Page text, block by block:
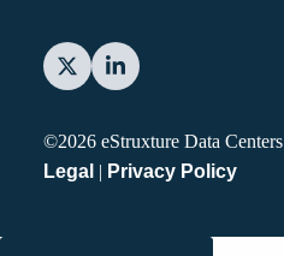
©2026 eStruxture Data Centers
Legal | Privacy Policy